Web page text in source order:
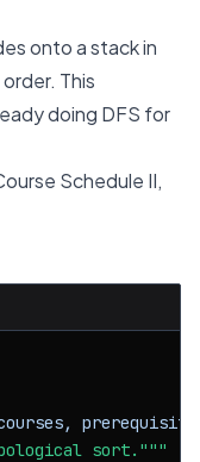
onto a stack in
This
doing DFS for
Schedule II,
sort."""